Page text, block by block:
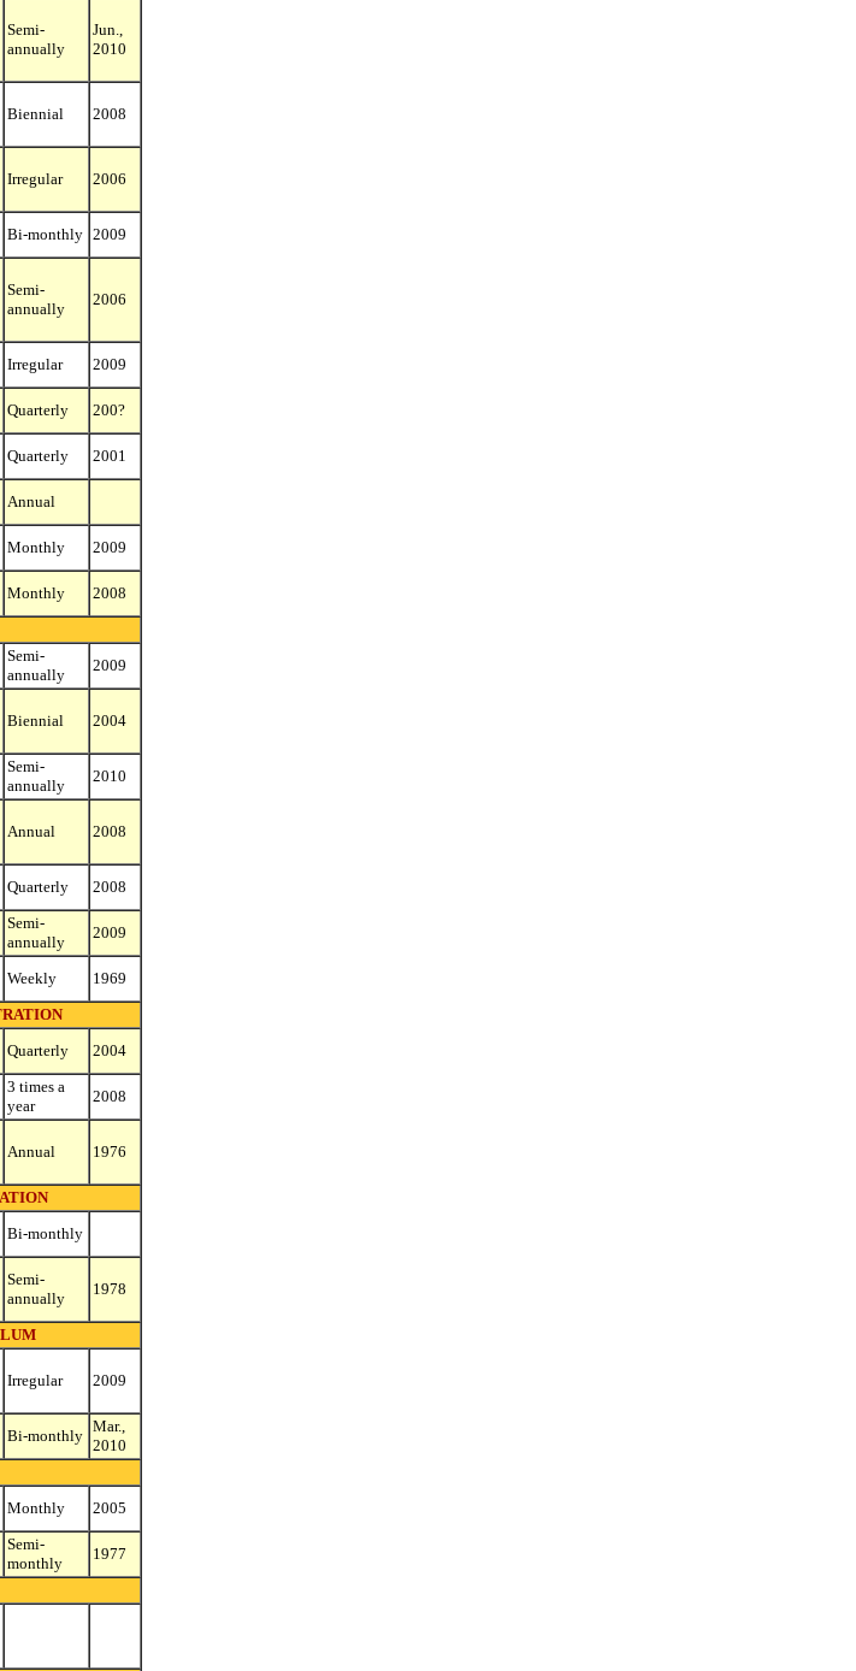
Semi-
annually
Jun.,
2010
Biennial 2008
Irregular 2006
Bi-monthly 2009
Semi-
annually
2006
Irregular 2009
Quarterly 200?
Quarterly
2001
Annual
Monthly 2009
Monthly
2008
Semi-
annually
2009
Biennial 2004
Semi-
annually
2010
Annual 2008
Quarterly 2008
Semi-
annually
2009
Weekly
1969
Quarterly 2004
3 times a
year
2008
Annual 1976
Bi-monthly
Semi-
annually
1978
Irregular 2009
Bi-monthly
Mar.,
2010
Monthly 2005
Semi-
monthly
1977